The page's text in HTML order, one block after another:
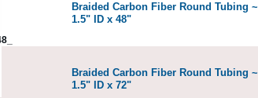
Braided Carbon Fiber Round Tubing ~
1.5" ID x 48"
Braided Carbon Fiber Round Tubing ~
1.5" ID x 72"